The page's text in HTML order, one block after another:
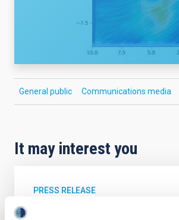
General public Communications media
It may interest you
PRESS RELEASE
The IAC convenes its